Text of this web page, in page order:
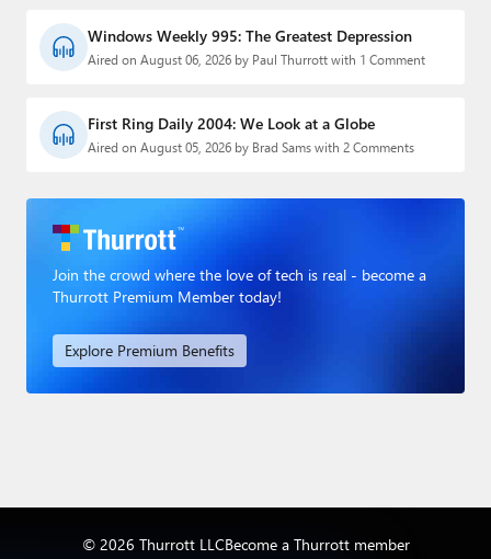
Windows Weekly 995: The Greatest Depression
Aired on August 06, 2026 by Paul Thurrott with 1 Comment
First Ring Daily 2004: We Look at a Globe
Aired on August 05, 2026 by Brad Sams with 2 Comments
Join the crowd where the love of tech is real - become a
Thurrott Premium Member today!
Explore Premium Benefits
© 2026 Thurrott LLCBecome a Thurrott member